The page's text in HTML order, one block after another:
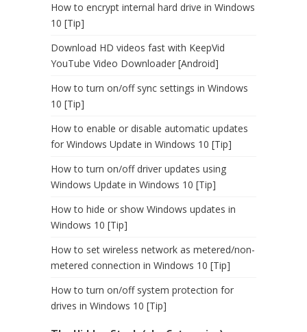
How to encrypt internal hard drive in Windows
10 [Tip]
Download HD videos fast with KeepVid
YouTube Video Downloader [Android]
How to turn on/off sync settings in Windows
10 [Tip]
How to enable or disable automatic updates
for Windows Update in Windows 10 [Tip]
How to turn on/off driver updates using
Windows Update in Windows 10 [Tip]
How to hide or show Windows updates in
Windows 10 [Tip]
How to set wireless network as metered/non-
metered connection in Windows 10 [Tip]
How to turn on/off system protection for
drives in Windows 10 [Tip]